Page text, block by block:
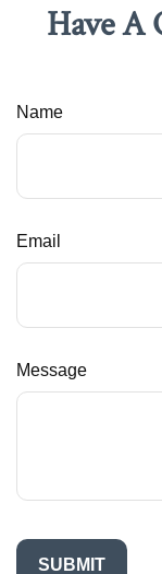
Have A
Name
Email
Message